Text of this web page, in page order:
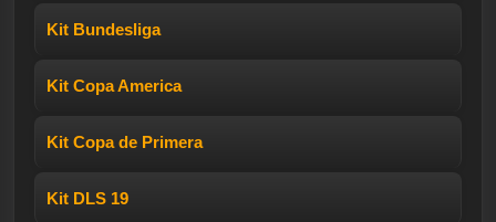
Kit Bundesliga
Kit Copa America
Kit Copa de Primera
Kit DLS 19